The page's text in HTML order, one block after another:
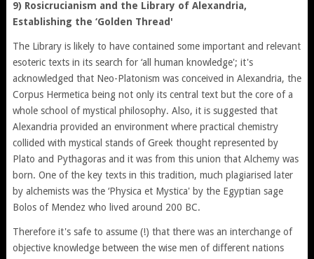
9) Rosicrucianism and the Library of Alexandria,
Establishing the ‘Golden Thread'
The Library is likely to have contained some important and relevant
esoteric texts in its search for ‘all human knowledge'; it's
acknowledged that Neo-Platonism was conceived in Alexandria, the
Corpus Hermetica being not only its central text but the core of a
whole school of mystical philosophy. Also, it is suggested that
Alexandria provided an environment where practical chemistry
collided with mystical stands of Greek thought represented by
Plato and Pythagoras and it was from this union that Alchemy was
born. One of the key texts in this tradition, much plagiarised later
by alchemists was the ‘Physica et Mystica' by the Egyptian sage
Bolos of Mendez who lived around 200 BC.
Therefore it's safe to assume (!) that there was an interchange of
objective knowledge between the wise men of different nations